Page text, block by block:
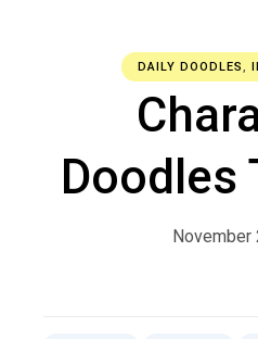
DAILY DOODLES,
Doodles
November